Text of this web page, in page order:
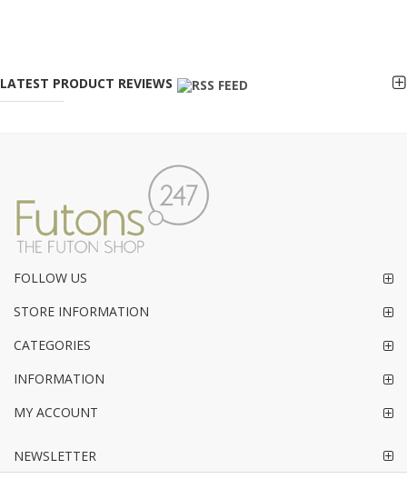
LATEST PRODUCT REVIEWS
FOLLOW US
STORE INFORMATION
CATEGORIES
INFORMATION
MY ACCOUNT
NEWSLETTER